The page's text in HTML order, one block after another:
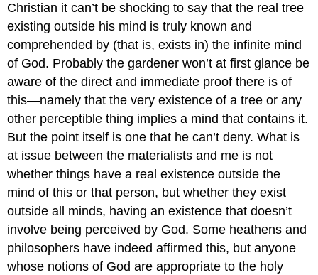
Christian it can’t be shocking to say that the real tree
existing outside his mind is truly known and
comprehended by (that is, exists in) the infinite mind
of God. Probably the gardener won’t at first glance be
aware of the direct and immediate proof there is of
this—namely that the very existence of a tree or any
other perceptible thing implies a mind that contains it.
But the point itself is one that he can’t deny. What is
at issue between the materialists and me is not
whether things have a real existence outside the
mind of this or that person, but whether they exist
outside all minds, having an existence that doesn’t
involve being perceived by God. Some heathens and
philosophers have indeed affirmed this, but anyone
whose notions of God are appropriate to the holy